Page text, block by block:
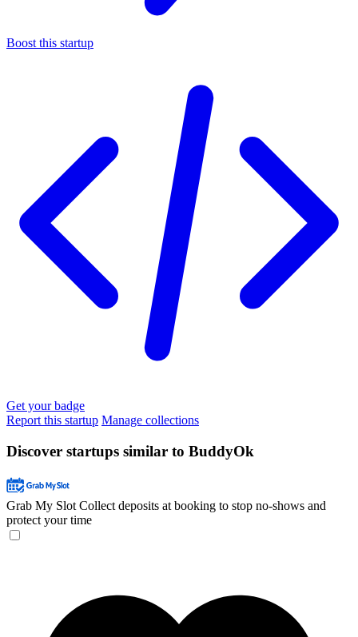
Boost this startup
Get your badge
Report this startup Manage collections
Discover startups similar to BuddyOk
Grab My Slot Collect deposits at booking to stop no-shows and
protect your time